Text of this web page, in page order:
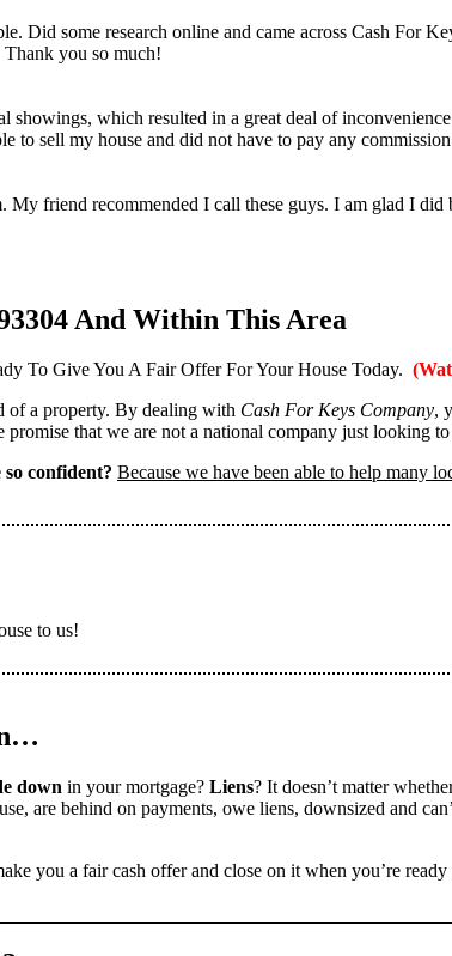
Did some research online and came across Cash For
you so much!
showings, which resulted in a great deal of
to sell my house and did not have to pay any
friend recommended I call these guys. I am glad I
And Within This Area
To Give You A Fair Offer For Your House Today.
of a property. By dealing with Cash For Keys Company,
that we are not a national company just looking
confident? Because we have been able to help many
to us!
down in your mortgage? Liens? It doesn’t matter
are behind on payments, owe liens, downsized and
you a fair cash offer and close on it when you’re ready